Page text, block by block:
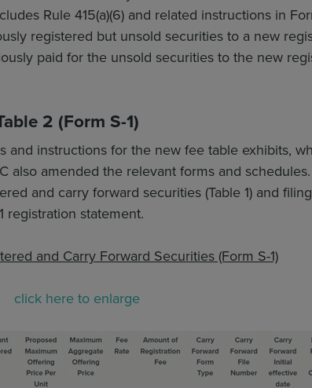
Rule 415(a)(6) and related instructions in
registered but unsold securities to a new
paid for the unsold securities to the new
2 (Form S-1)
and instructions for the new fee table exhibits,
also amended the relevant forms and
and carry forward securities (Table 1) and
registration statement.
and Carry Forward Securities (Form S-1)
click here to enlarge